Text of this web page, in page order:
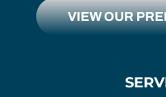
VIEW OUR